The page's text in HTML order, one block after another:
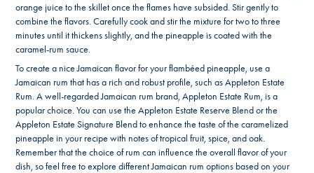
orange juice to the skillet once the flames have subsided. Stir gently to
combine the flavors. Carefully cook and stir the mixture for two to three
minutes until it thickens slightly, and the pineapple is coated with the
caramel-rum sauce.
To create a nice Jamaican flavor for your flambéed pineapple, use a
Jamaican rum that has a rich and robust profile, such as Appleton Estate
Rum. A well-regarded Jamaican rum brand, Appleton Estate Rum, is a
popular choice. You can use the Appleton Estate Reserve Blend or the
Appleton Estate Signature Blend to enhance the taste of the caramelized
pineapple in your recipe with notes of tropical fruit, spice, and oak.
Remember that the choice of rum can influence the overall flavor of your
dish, so feel free to explore different Jamaican rum options based on your